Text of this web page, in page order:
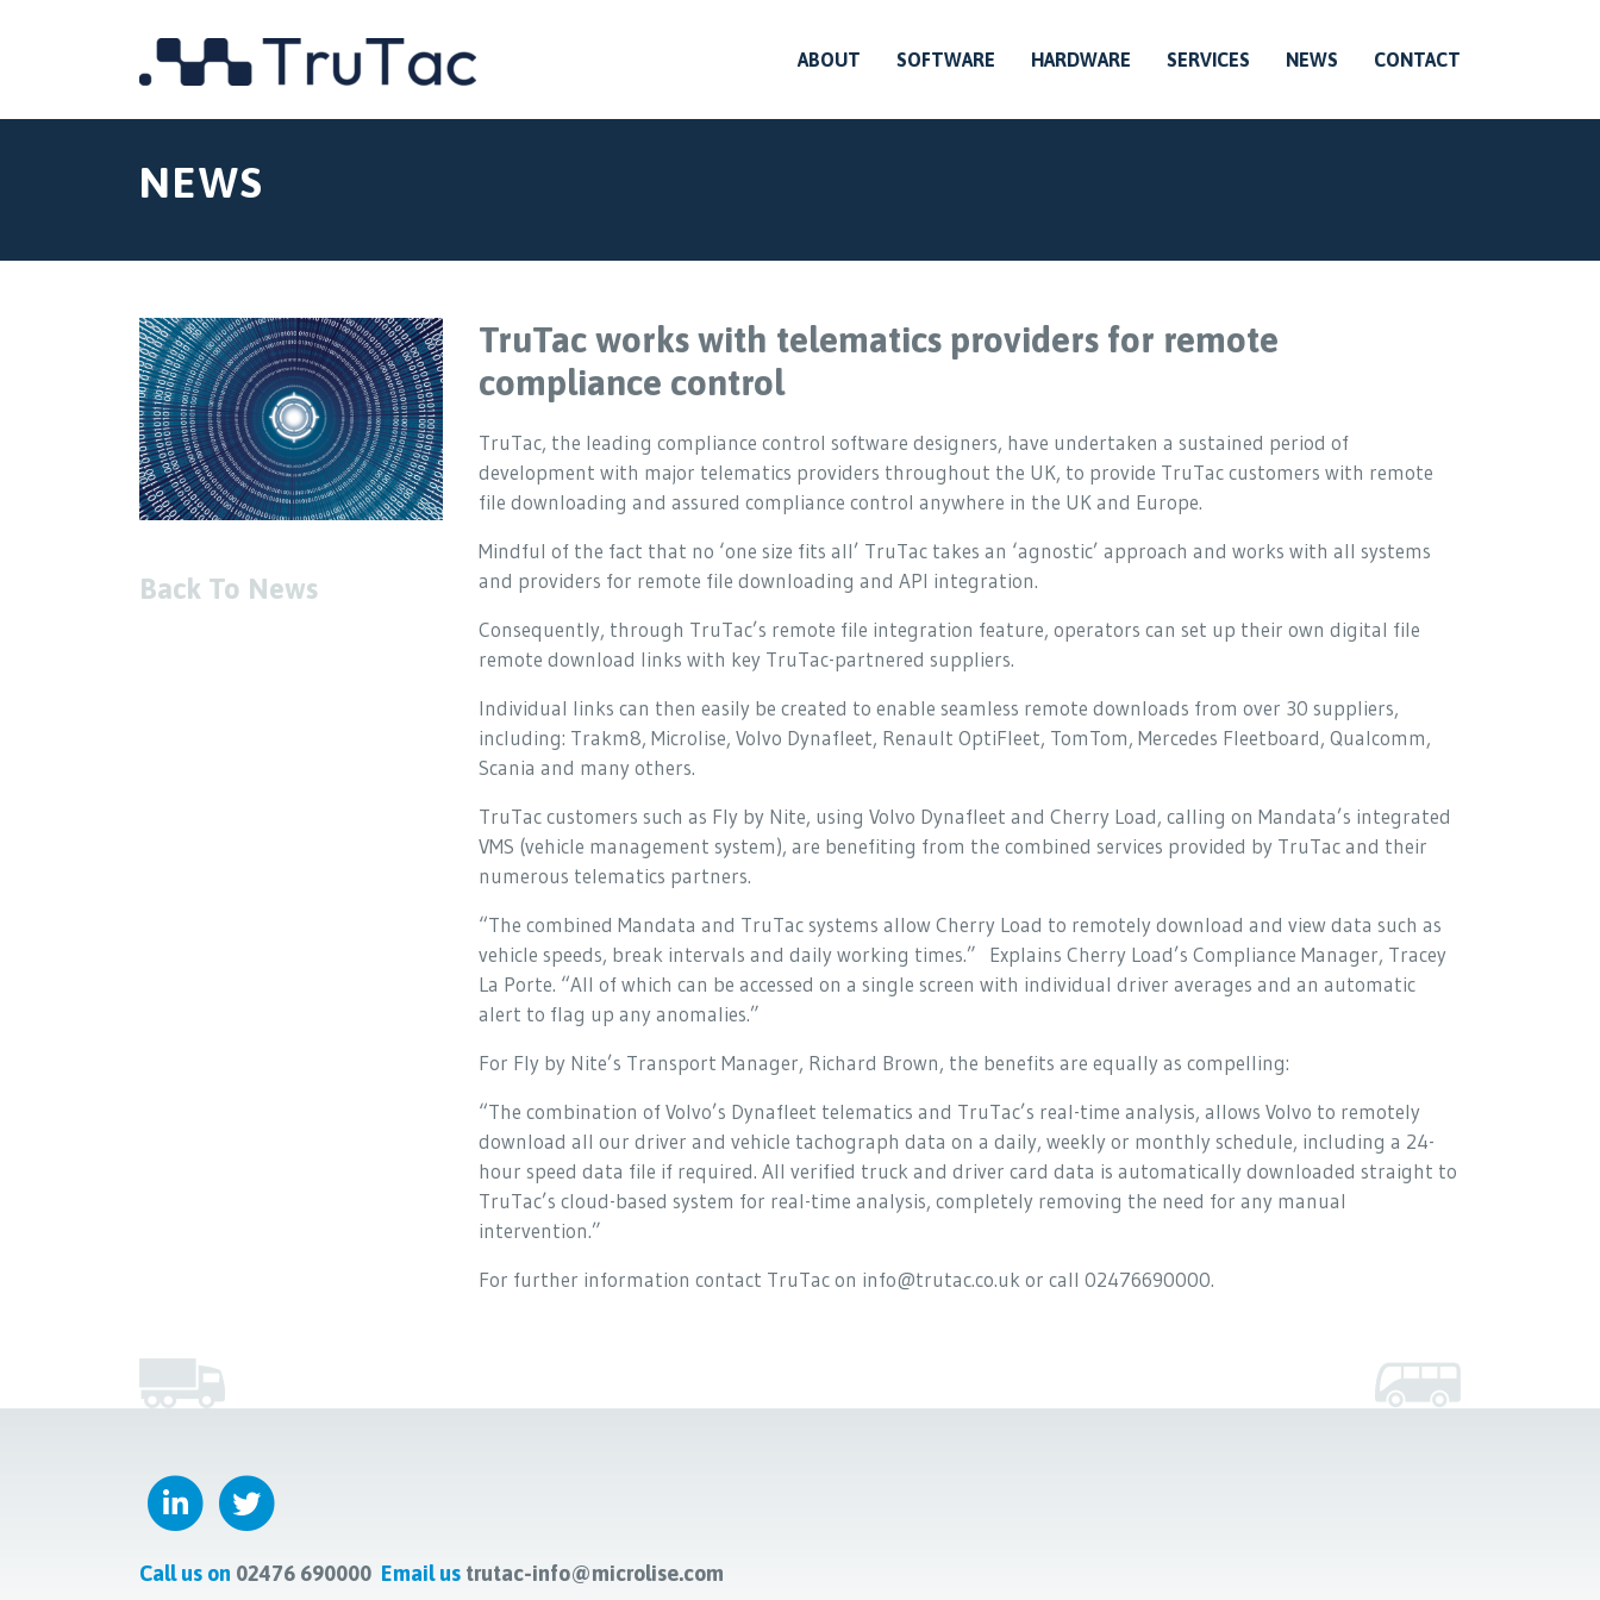
ABOUT SOFTWARE HARDWARE SERVICES NEWS CONTACT
NEWS
Back To News
TruTac works with telematics providers for remote
compliance control
TruTac, the leading compliance control software designers, have undertaken a sustained period of
development with major telematics providers throughout the UK, to provide TruTac customers with remote
file downloading and assured compliance control anywhere in the UK and Europe.
Mindful of the fact that no ‘one size fits all’ TruTac takes an ‘agnostic’ approach and works with all systems
and providers for remote file downloading and API integration.
Consequently, through TruTac’s remote file integration feature, operators can set up their own digital file
remote download links with key TruTac-partnered suppliers.
Individual links can then easily be created to enable seamless remote downloads from over 30 suppliers,
including: Trakm8, Microlise, Volvo Dynafleet, Renault OptiFleet, TomTom, Mercedes Fleetboard, Qualcomm,
Scania and many others.
TruTac customers such as Fly by Nite, using Volvo Dynafleet and Cherry Load, calling on Mandata’s integrated
VMS (vehicle management system), are benefiting from the combined services provided by TruTac and their
numerous telematics partners.
“The combined Mandata and TruTac systems allow Cherry Load to remotely download and view data such as
vehicle speeds, break intervals and daily working times.” Explains Cherry Load’s Compliance Manager, Tracey
La Porte. “All of which can be accessed on a single screen with individual driver averages and an automatic
alert to flag up any anomalies.”
For Fly by Nite’s Transport Manager, Richard Brown, the benefits are equally as compelling:
“The combination of Volvo’s Dynafleet telematics and TruTac’s real-time analysis, allows Volvo to remotely
download all our driver and vehicle tachograph data on a daily, weekly or monthly schedule, including a 24-
hour speed data file if required. All verified truck and driver card data is automatically downloaded straight to
TruTac’s cloud-based system for real-time analysis, completely removing the need for any manual
intervention.”
For further information contact TruTac on info@trutac.co.uk or call 02476690000.
Call us on 02476 690000 Email us trutac-info@microlise.com